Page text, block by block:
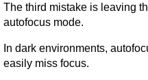
The third mistake is leaving
autofocus mode.
In dark environments,
easily miss focus.